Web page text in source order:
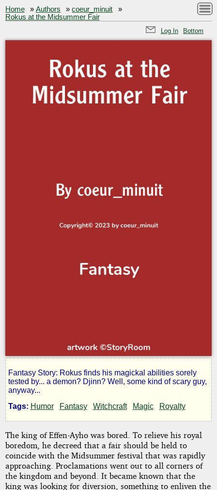
Home »Authors »coeur_minuit
»
Rokus at the Midsummer Fair
Log In Bottom
Rokus
at
the
Midsummer
Fair
Fantasy Story: Rokus finds his magickal abilities sorely
tested by... a demon? Djinn? Well, some kind of scary guy,
anyway...
Tags: Humor Fantasy Witchcraft Magic Royalty
The king of Effen-Ayho was bored. To relieve his royal
boredom, he decreed that a fair should be held to
coincide with the Midsummer festival that was rapidly
approaching. Proclamations went out to all corners of
the kingdom and beyond. It became known that the
king was looking for diversion, something to enliven the